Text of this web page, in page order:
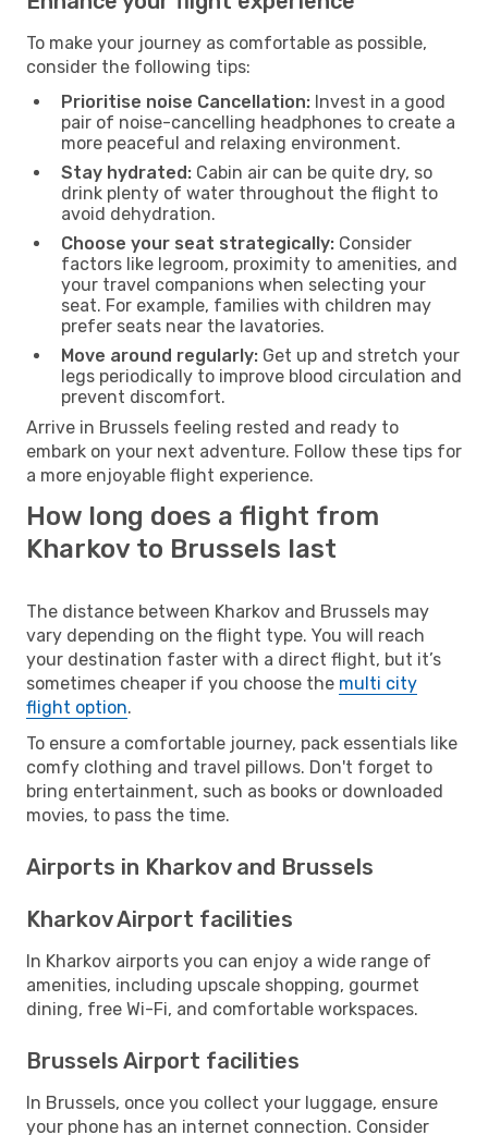
To make your journey as comfortable as possible,
consider the following tips:
Prioritise noise Cancellation: Invest in a good
pair of noise-cancelling headphones to create a
more peaceful and relaxing environment.
Stay hydrated: Cabin air can be quite dry, so
drink plenty of water throughout the flight to
avoid dehydration.
Choose your seat strategically: Consider
factors like legroom, proximity to amenities, and
your travel companions when selecting your
seat. For example, families with children may
prefer seats near the lavatories.
Move around regularly: Get up and stretch your
legs periodically to improve blood circulation and
prevent discomfort.
Arrive in Brussels feeling rested and ready to
embark on your next adventure. Follow these tips for
a more enjoyable flight experience.
How long does a flight from
Kharkov to Brussels last
The distance between Kharkov and Brussels may
vary depending on the flight type. You will reach
your destination faster with a direct flight, but it’s
sometimes cheaper if you choose the multi city
flight option.
To ensure a comfortable journey, pack essentials like
comfy clothing and travel pillows. Don't forget to
bring entertainment, such as books or downloaded
movies, to pass the time.
Airports in Kharkov and Brussels
Kharkov Airport facilities
In Kharkov airports you can enjoy a wide range of
amenities, including upscale shopping, gourmet
dining, free Wi-Fi, and comfortable workspaces.
Brussels Airport facilities
In Brussels, once you collect your luggage, ensure
your phone has an internet connection. Consider